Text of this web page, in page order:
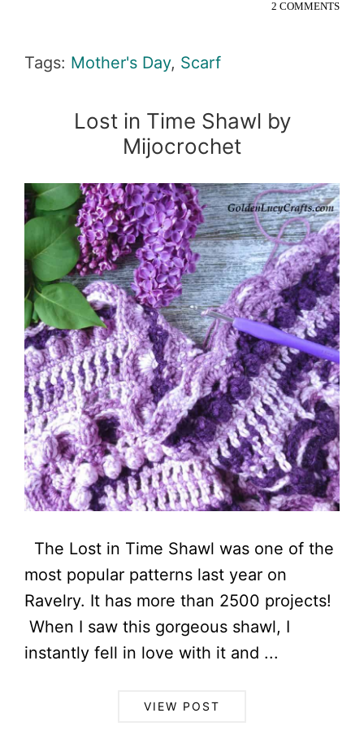
2 COMMENTS
Tags: Mother's Day, Scarf
Lost in Time Shawl by
Mijocrochet
The Lost in Time Shawl was one of the
most popular patterns last year on
Ravelry. It has more than 2500 projects!
When I saw this gorgeous shawl, I
instantly fell in love with it and ...
VIEW POST